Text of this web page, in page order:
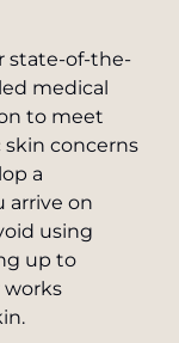
state-of-the-
medical
to meet
concerns
a
arrive on
using
up to